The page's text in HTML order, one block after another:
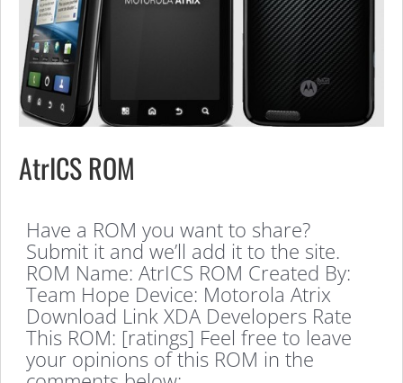
AtrICS ROM
Have a ROM you want to share?
Submit it and we’ll add it to the site.
ROM Name: AtrICS ROM Created By:
Team Hope Device: Motorola Atrix
Download Link XDA Developers Rate
This ROM: [ratings] Feel free to leave
your opinions of this ROM in the